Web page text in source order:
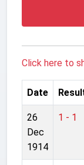
Click here to
Date
26
Dec
1914
1 - 1